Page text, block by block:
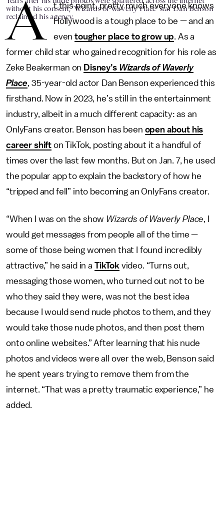
without his consent, ‘Wizards of Waverly Place’ star Dan Benson
reclaimed his agency.
A
t this point, pretty much everyone knows
Hollywood is a tough place to be — and an
eventougher place to grow up. As a
former child star who gained recognition for his role as
Zeke Beakerman on Disney’s Wizards of Waverly
Place, 35-year-old actor Dan Benson experienced this
firsthand. Now in 2023, he’s still in the entertainment
industry, albeit in a much different capacity: as an
OnlyFans creator. Benson has been open about his
career shift on TikTok, posting about it a handful of
times over the last few months. But on Jan. 7, he used
the popular app to explain the backstory of how he
“tripped and fell” into becoming an OnlyFans creator.
“When I was on the show Wizards of Waverly Place, I
would get messages from people all of the time —
some of those being women that I found incredibly
attractive,” he said in a TikTok video. “Turns out,
messaging those women, who turned out not to be
who they said they were, was not the best idea
because I would send nude photos to them, and they
would take those nude photos, and then post them
onto online websites.” After learning that his nude
photos and videos were all over the web, Benson said
he spent years trying to remove them from the
internet. “That was a pretty traumatic experience,” he
added.